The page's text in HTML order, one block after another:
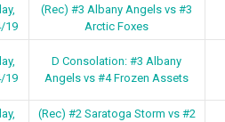
19
(Rec) #3 Albany Angels vs #3
Arctic Foxes
19
D Consolation: #3 Albany
Angels vs #4 Frozen Assets
(Rec) #2 Saratoga Storm vs #2